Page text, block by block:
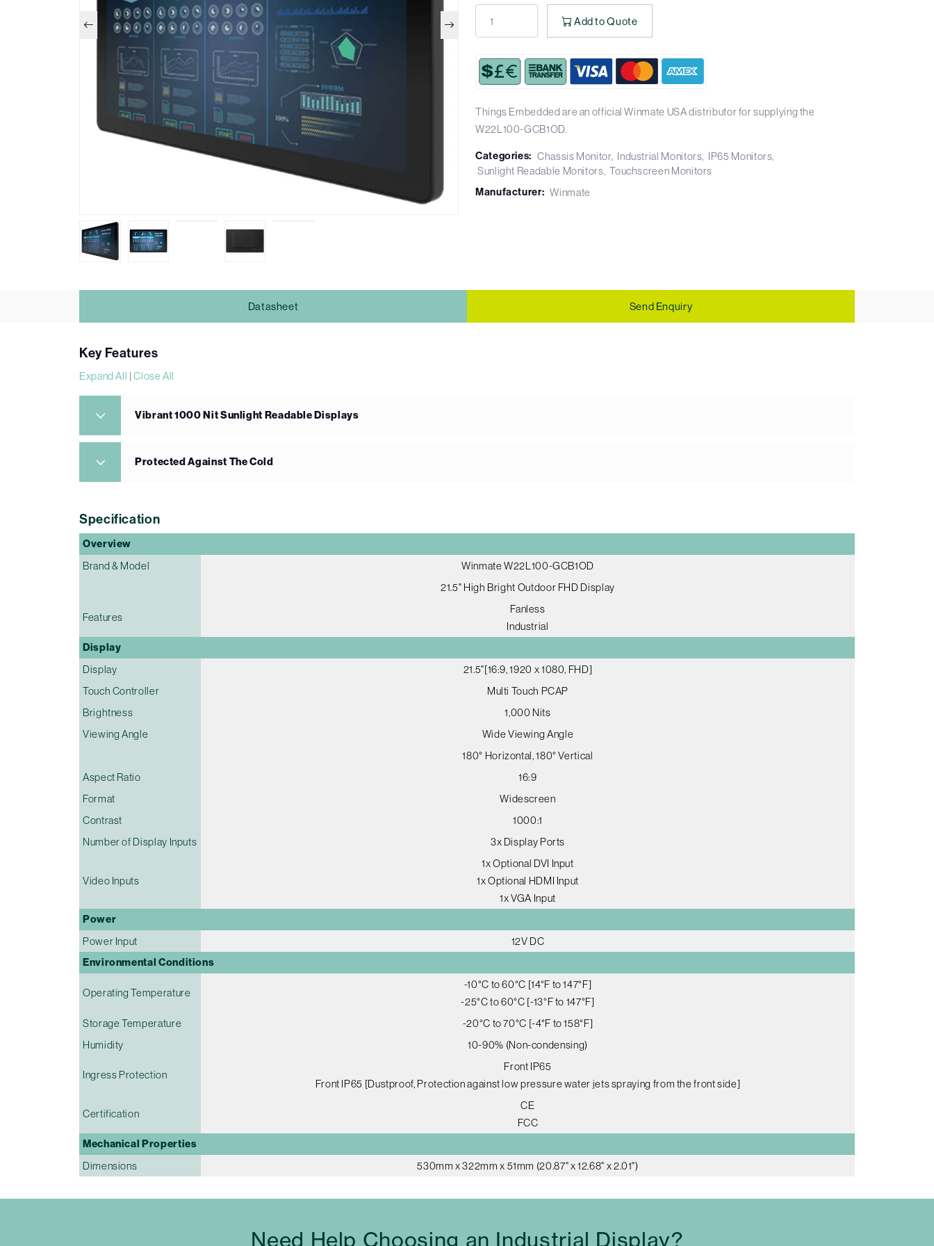
Add to Quote
Things Embedded are an official Winmate USA distributor for supplying the
W22L100-GCB1OD.
Categories: Chassis Monitor Industrial Monitors IP65 Monitors
Sunlight Readable Monitors Touchscreen Monitors
Manufacturer: Winmate
Datasheet Send Enquiry
Key Features
Expand All |Close All
Vibrant 1000 Nit Sunlight Readable Displays
Protected Against The Cold
Specification
Overview
Brand & Model
Winmate W22L100-GCB1OD
21.5" High Bright Outdoor FHD Display
Features
Fanless
Industrial
Display
Display
21.5"[16:9, 1920 x 1080, FHD]
Touch Controller
Multi Touch PCAP
Brightness
1,000 Nits
Viewing Angle
Wide Viewing Angle
180° Horizontal, 180° Vertical
Aspect Ratio
16:9
Format
Widescreen
Contrast
1000:1
Number of Display Inputs
3x Display Ports
Video Inputs
1x Optional DVI Input
1x Optional HDMI Input
1x VGA Input
Power
Power Input 12V DC
Environmental Conditions
Operating Temperature
-10°C to 60°C [14°F to 147°F]
-25°C to 60°C [-13°F to 147°F]
Storage Temperature
-20°C to 70°C [-4°F to 158°F]
Humidity
10-90% (Non-condensing)
Ingress Protection
Front IP65
Front IP65 [Dustproof, Protection against low pressure water jets spraying from the front side]
Certification
CE
FCC
Mechanical Properties
Dimensions 530mm x 322mm x 51mm (20.87" x 12.68" x 2.01")
Need Help Choosing an Industrial Display?